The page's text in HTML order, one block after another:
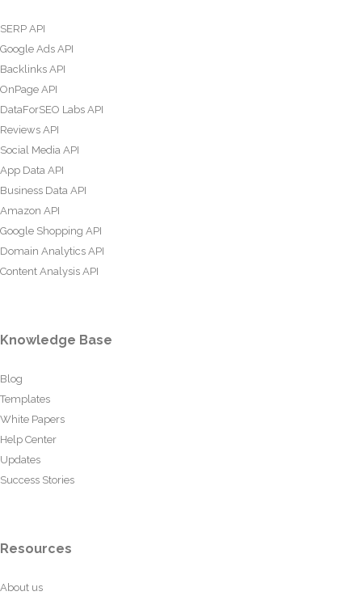
SERP API
Google Ads API
Backlinks API
OnPage API
DataForSEO Labs API
Reviews API
Social Media API
App Data API
Business Data API
Amazon API
Google Shopping API
Domain Analytics API
Content Analysis API
Knowledge Base
Blog
Templates
White Papers
Help Center
Updates
Success Stories
Resources
About us